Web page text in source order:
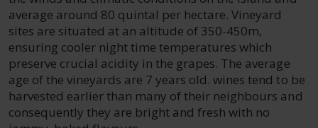
average around 80 quintal per hectare. Vineyard
sites are situated at an altitude of 350-450m,
ensuring cooler night time temperatures which
preserve crucial acidity in the grapes. The average
age of the vineyards are 7 years old. wines tend to be
harvested earlier than many of their neighbours and
consequently they are bright and fresh with no